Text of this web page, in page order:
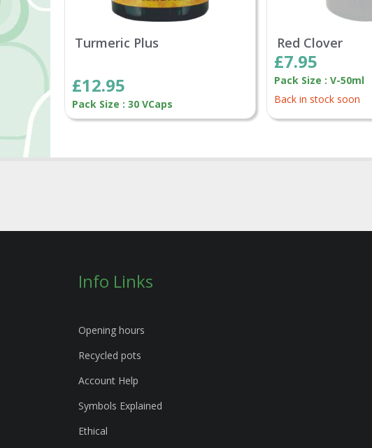
Turmeric Plus
£12.95
Pack Size : 30 VCaps
Red Clover
£7.95
Pack Size : V-50ml
Back in stock soon
Info Links
Opening hours
Recycled pots
Account Help
Symbols Explained
Ethical